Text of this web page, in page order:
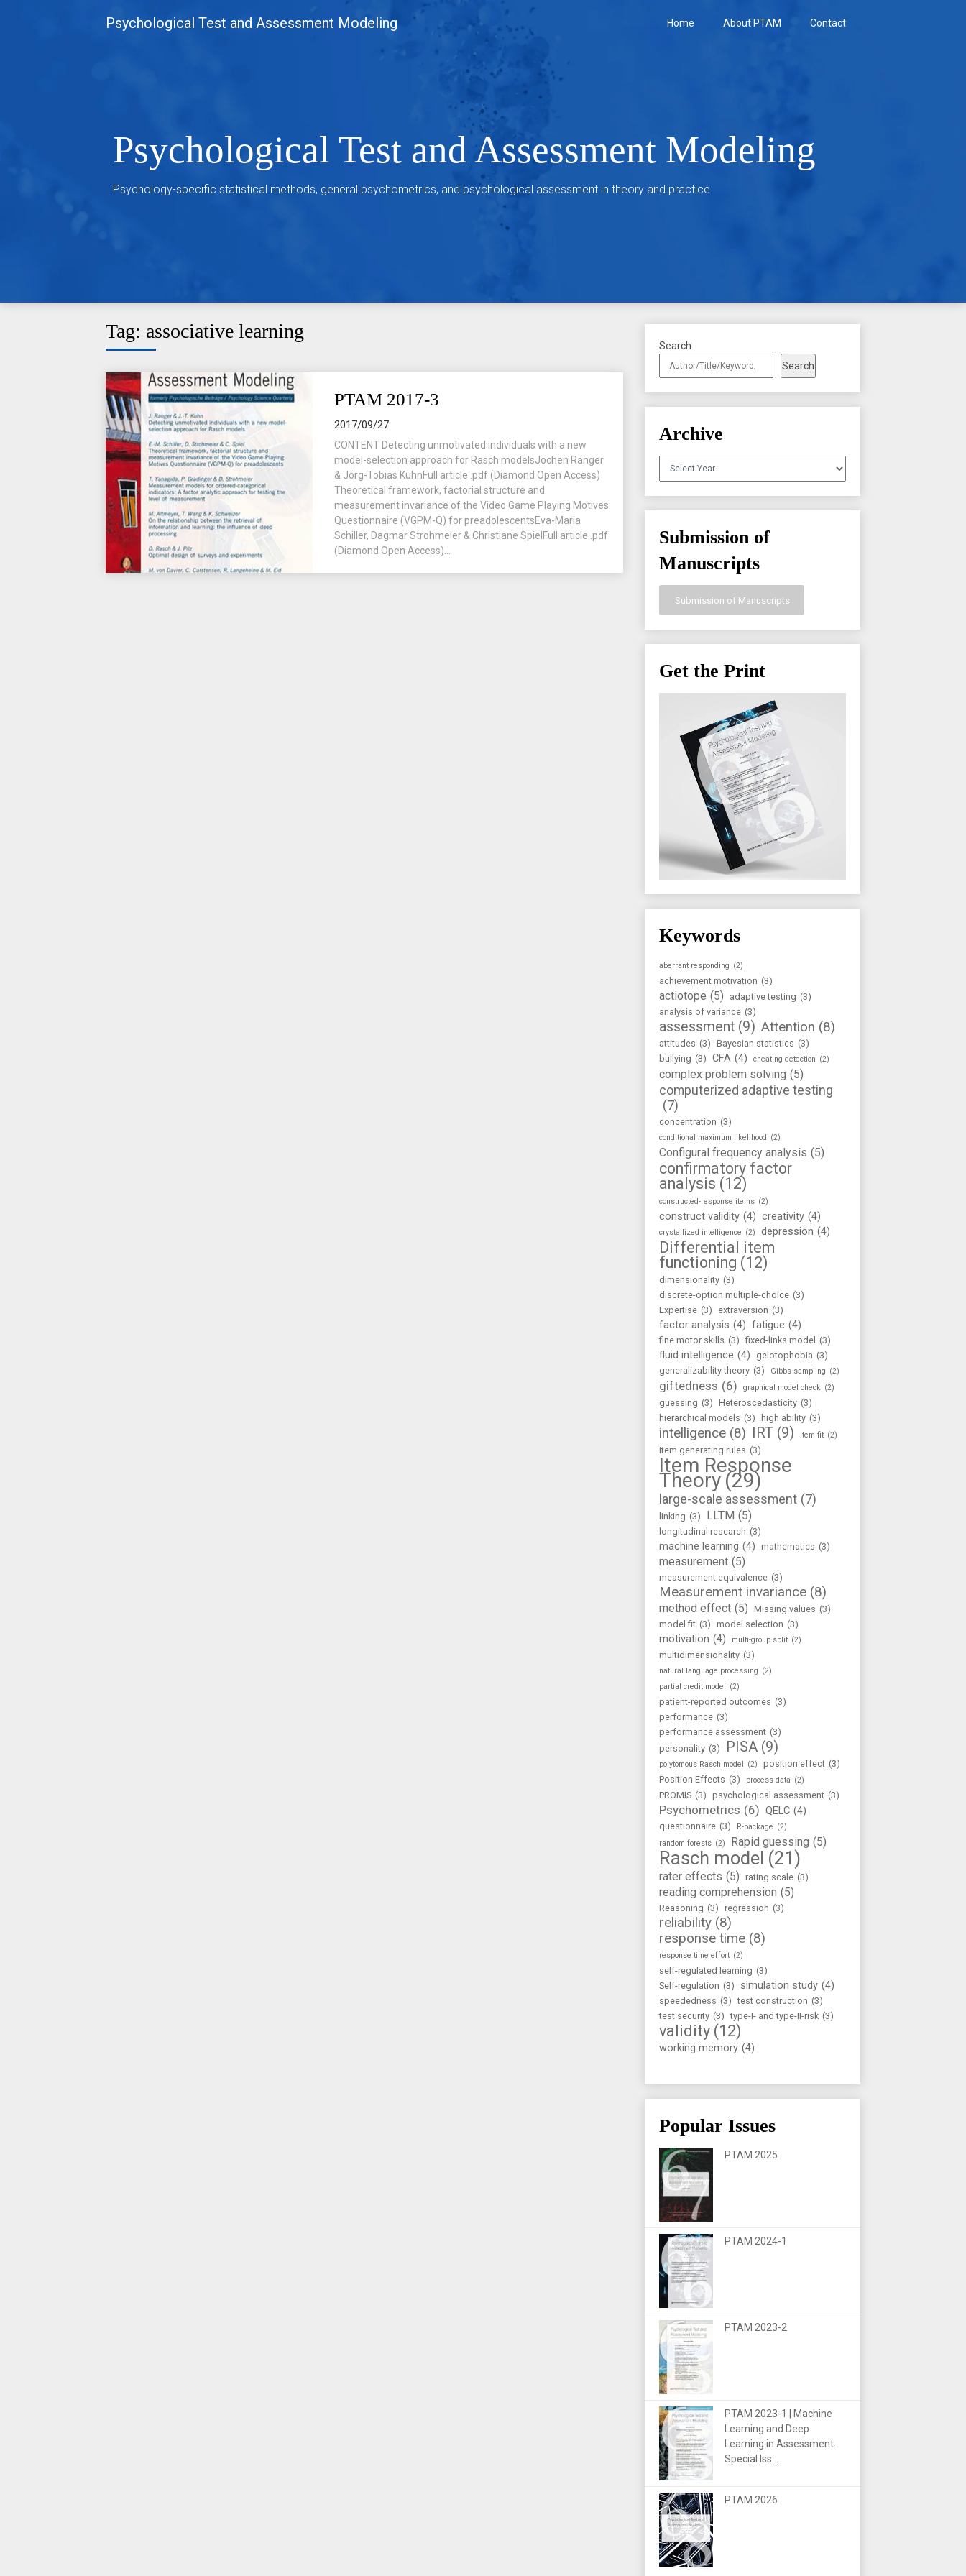
Psychological Test and Assessment Modeling Home About PTAM Contact
Psychological Test and Assessment Modeling
Psychology-specific statistical methods, general psychometrics, and psychological assessment in theory and practice
Tag: associative learning
PTAM 2017-3
2017/09/27
CONTENT Detecting unmotivated individuals with a new
model-selection approach for Rasch modelsJochen Ranger
& Jörg-Tobias KuhnFull article .pdf (Diamond Open Access)
Theoretical framework, factorial structure and
measurement invariance of the Video Game Playing Motives
Questionnaire (VGPM-Q) for preadolescentsEva-Maria
Schiller, Dagmar Strohmeier & Christiane SpielFull article .pdf
(Diamond Open Access)...
Search
Search
Archive
Archives
Submission of
Manuscripts
Submission of Manuscripts
Get the Print
Keywords
aberrant responding (2)
achievement motivation (3)
actiotope (5) adaptive testing (3)
analysis of variance (3)
assessment (9) Attention (8)
attitudes (3) Bayesian statistics (3)
bullying (3) CFA (4) cheating detection (2)
complex problem solving (5)
computerized adaptive testing
(7)
concentration (3)
conditional maximum likelihood (2)
Configural frequency analysis (5)
confirmatory factor
analysis (12)
constructed-response items (2)
construct validity (4) creativity (4)
crystallized intelligence (2) depression (4)
Differential item
functioning (12)
dimensionality (3)
discrete-option multiple-choice (3)
Expertise (3) extraversion (3)
factor analysis (4) fatigue (4)
fine motor skills (3) fixed-links model (3)
fluid intelligence (4) gelotophobia (3)
generalizability theory (3) Gibbs sampling (2)
giftedness (6) graphical model check (2)
guessing (3) Heteroscedasticity (3)
hierarchical models (3) high ability (3)
intelligence (8) IRT (9) item fit (2)
item generating rules (3)
Item Response
Theory (29)
large-scale assessment (7)
linking (3) LLTM (5)
longitudinal research (3)
machine learning (4) mathematics (3)
measurement (5)
measurement equivalence (3)
Measurement invariance (8)
method effect (5) Missing values (3)
model fit (3) model selection (3)
motivation (4) multi-group split (2)
multidimensionality (3)
natural language processing (2)
partial credit model
(2)
patient-reported outcomes (3)
performance (3)
performance assessment (3)
personality (3) PISA (9)
polytomous Rasch model (2) position effect (3)
Position Effects (3) process data (2)
PROMIS (3) psychological assessment (3)
Psychometrics (6) QELC (4)
questionnaire (3) R-package (2)
random forests (2) Rapid guessing (5)
Rasch model (21)
rater effects (5) rating scale (3)
reading comprehension (5)
Reasoning (3) regression (3)
reliability (8)
response time (8)
response time effort (2)
self-regulated learning (3)
Self-regulation (3) simulation study (4)
speededness (3) test construction (3)
test security (3) type-I- and type-II-risk (3)
validity (12)
working memory (4)
Popular Issues
PTAM 2025
PTAM 2024-1
PTAM 2023-2
PTAM 2023-1 | Machine
Learning and Deep
Learning in Assessment.
Special Iss...
PTAM 2026